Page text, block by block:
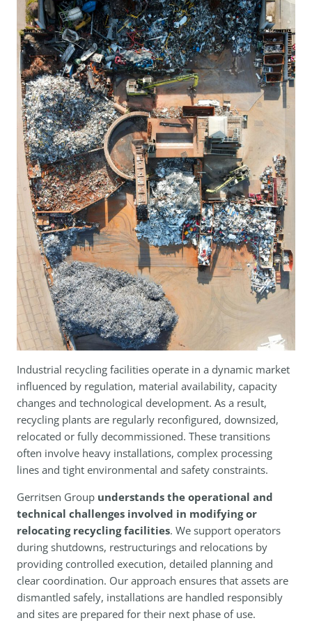
Industrial recycling facilities operate in a dynamic market
influenced by regulation, material availability, capacity
changes and technological development. As a result,
recycling plants are regularly reconfigured, downsized,
relocated or fully decommissioned. These transitions
often involve heavy installations, complex processing
lines and tight environmental and safety constraints.
Gerritsen Group understands the operational and
technical challenges involved in modifying or
relocating recycling facilities. We support operators
during shutdowns, restructurings and relocations by
providing controlled execution, detailed planning and
clear coordination. Our approach ensures that assets are
dismantled safely, installations are handled responsibly
and sites are prepared for their next phase of use.